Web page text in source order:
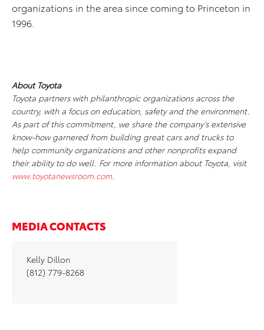
organizations in the area since coming to Princeton in
1996.
About Toyota
Toyota partners with philanthropic organizations across the
country, with a focus on education, safety and the environment.
As part of this commitment, we share the company’s extensive
know-how garnered from building great cars and trucks to
help community organizations and other nonprofits expand
their ability to do well. For more information about Toyota, visit
www.toyotanewsroom.com.
MEDIA CONTACTS
Kelly Dillon
(812) 779-8268